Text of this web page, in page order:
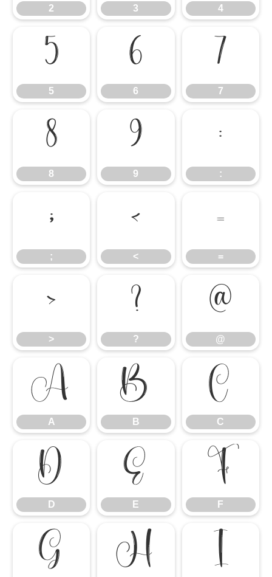
2 3 4
5
5
6
6
7
7
8
8
9
9
:
:
;
;
<
<
=
=
>
>
?
?
@
@
A
A
B
B
C
C
D
D
E
E
F
F
G H I